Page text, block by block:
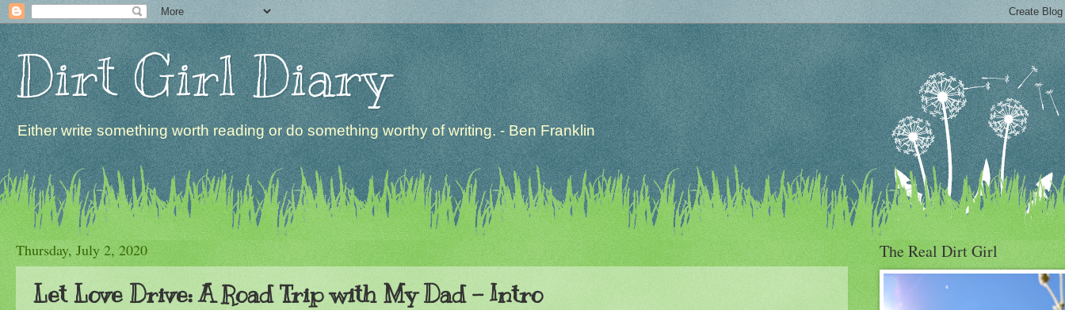
Dirt Girl Diary
Either write something worth reading or do something worthy of writing. - Ben Franklin
Thursday, July 2, 2020
Let Love Drive: A Road Trip with My Dad - Intro
The Real Dirt Girl